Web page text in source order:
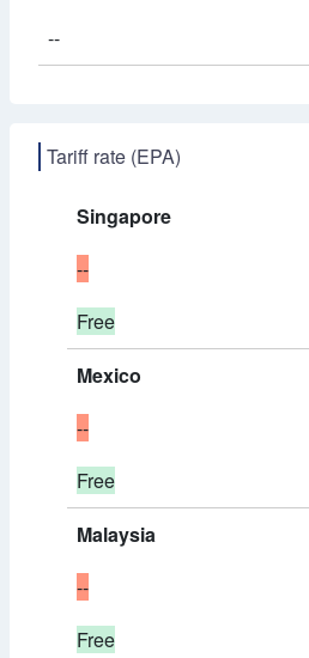
--
Tariff rate (EPA)
Singapore
--
Free
Mexico
--
Free
Malaysia
--
Free